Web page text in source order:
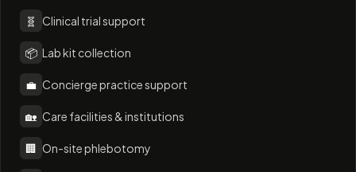
🧬 Clinical trial support
📦 Lab kit collection
💼 Concierge practice support
🏡 Care facilities & institutions
🏢 On-site phlebotomy